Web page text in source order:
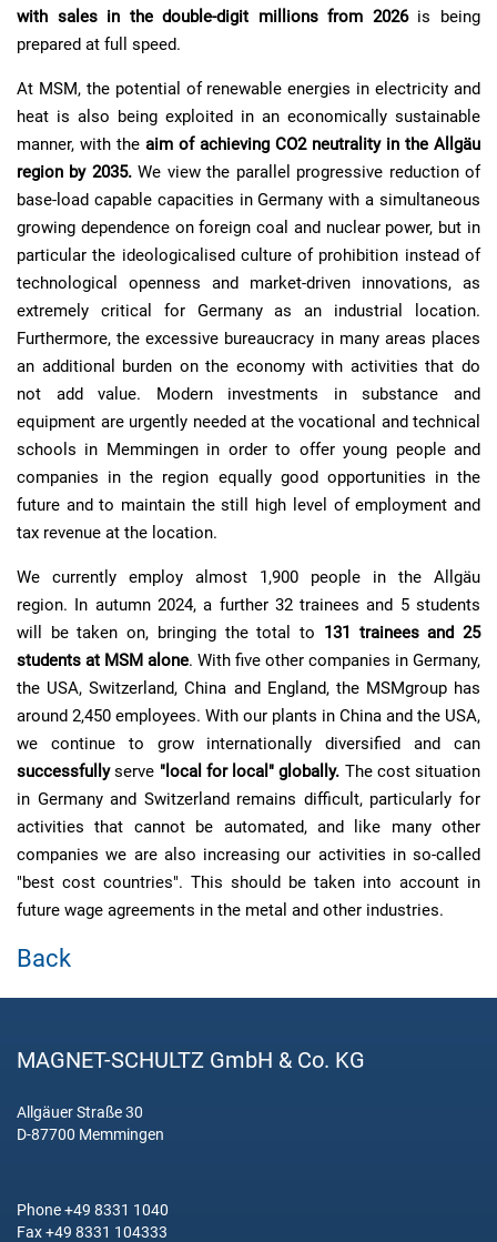
with sales in the double-digit millions from 2026 is
being
prepared at full speed.
At MSM, the potential of renewable energies in electricity and
heat is also being exploited in an economically sustainable
manner, with the aim of achieving CO2 neutrality in the Allgäu
region by 2035.We view the parallel progressive reduction of
base-load capable capacities in Germany with a simultaneous
growing dependence on foreign coal and nuclear power, but in
particular the ideologicalised culture of prohibition instead of
technological openness and market-driven innovations, as
extremely critical for Germany as an industrial location.
Furthermore, the excessive bureaucracy in many areas places
an additional burden on the economy with activities that do
not add value. Modern investments in substance and
equipment are urgently needed at the vocational and technical
schools in Memmingen in order to offer young people and
companies in the region equally good opportunities in the
future and to maintain the still high level of employment and
tax revenue at the location.
We currently employ almost 1,900 people in the Allgäu
region. In autumn 2024, a further 32 trainees and 5 students
will be taken on, bringing the total to 131 trainees and 25
students at MSM alone. With five other companies in Germany,
the USA, Switzerland, China and England, the MSMgroup has
around 2,450 employees. With our plants in China and the USA,
we continue to grow internationally diversified and can
successfullyserve "local for local" globally. The cost situation
in Germany and Switzerland remains difficult, particularly for
activities that cannot be automated, and like many other
companies we are also increasing our activities in so-called
"best cost countries". This should be taken into account in
future wage agreements in the metal and other industries.
Back
MAGNET-SCHULTZ GmbH & Co. KG
Allgäuer Straße 30
D-87700 Memmingen
Phone +49 8331 1040
Fax +49 8331 104333